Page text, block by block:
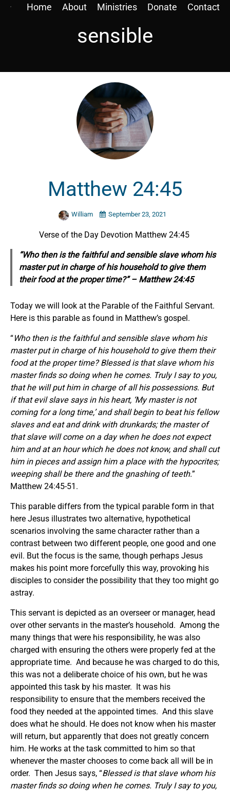
Home About Ministries Donate Contact
sensible
Matthew 24:45
William September 23, 2021
Verse of the Day Devotion Matthew 24:45
“Who then is the faithful and sensible slave whom his
master put in charge of his household to give them
their food at the proper time?” – Matthew 24:45
Today we will look at the Parable of the Faithful Servant.
Here is this parable as found in Matthew’s gospel.
“Who then is the faithful and sensible slave whom his
master put in charge of his household to give them their
food at the proper time? Blessed is that slave whom his
master finds so doing when he comes. Truly I say to you,
that he will put him in charge of all his possessions. But
if that evil slave says in his heart, ‘My master is not
coming for a long time,’ and shall begin to beat his fellow
slaves and eat and drink with drunkards; the master of
that slave will come on a day when he does not expect
him and at an hour which he does not know, and shall cut
him in pieces and assign him a place with the hypocrites;
weeping shall be there and the gnashing of teeth.”
Matthew 24:45-51.
This parable differs from the typical parable form in that
here Jesus illustrates two alternative, hypothetical
scenarios involving the same character rather than a
contrast between two different people, one good and one
evil. But the focus is the same, though perhaps Jesus
makes his point more forcefully this way, provoking his
disciples to consider the possibility that they too might go
astray.
This servant is depicted as an overseer or manager, head
over other servants in the master’s household. Among the
many things that were his responsibility, he was also
charged with ensuring the others were properly fed at the
appropriate time. And because he was charged to do this,
this was not a deliberate choice of his own, but he was
appointed this task by his master. It was his
responsibility to ensure that the members received the
food they needed at the appointed times. And this slave
does what he should. He does not know when his master
will return, but apparently that does not greatly concern
him. He works at the task committed to him so that
whenever the master chooses to come back all will be in
order. Then Jesus says, “Blessed is that slave whom his
master finds so doing when he comes. Truly I say to you,